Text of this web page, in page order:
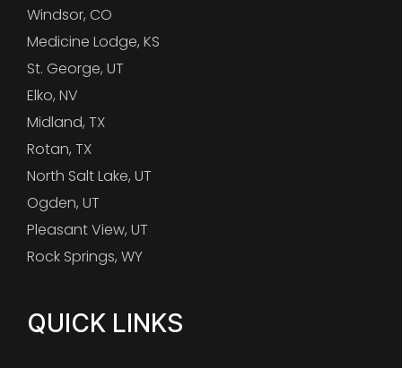
Windsor, CO
Medicine Lodge, KS
St. George, UT
Elko, NV
Midland, TX
Rotan, TX
North Salt Lake, UT
Ogden, UT
Pleasant View, UT
Rock Springs, WY
QUICK LINKS